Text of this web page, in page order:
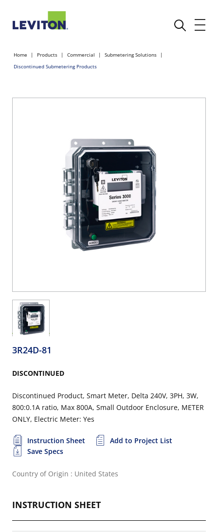
Home Products Commercial
Submetering Solutions
Discontinued Submetering Products
3R24D-81
DISCONTINUED
Discontinued Product, Smart Meter, Delta 240V, 3PH, 3W,
800:0.1A ratio, Max 800A, Small Outdoor Enclosure, METER
ONLY, Electric Meter: Yes
Instruction Sheet
Add to Project List
Save Specs
Country of Origin : United States
INSTRUCTION SHEET